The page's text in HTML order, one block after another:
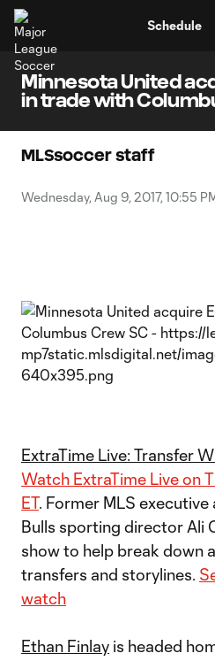
Schedule
Minnesota United
in trade with
MLSsoccer staff
Wednesday, Aug 9, 2017, 10:55
ExtraTime Live: Transfer
Watch ExtraTime Live on
ET. Former MLS executive
Bulls sporting director Ali
show to help break down
transfers and storylines.
watch
Ethan Finlay is headed